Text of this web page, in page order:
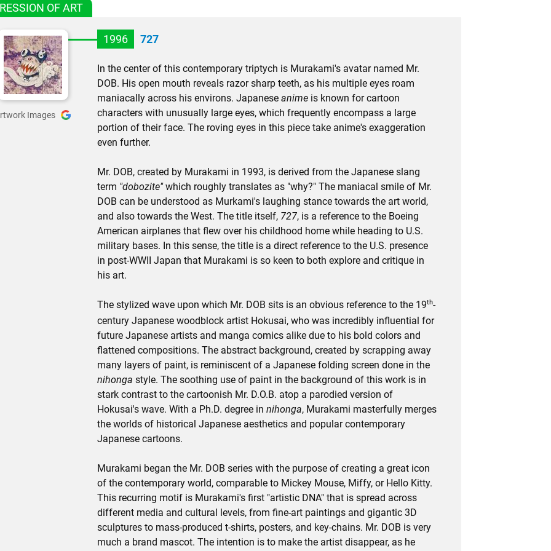
OF ART
Images
1996 727
In the center of this contemporary triptych is Murakami's avatar named Mr.
DOB. His open mouth reveals razor sharp teeth, as his multiple eyes roam
maniacally across his environs. Japanese anime is known for cartoon
characters with unusually large eyes, which frequently encompass a large
portion of their face. The roving eyes in this piece take anime's exaggeration
even further.
Mr. DOB, created by Murakami in 1993, is derived from the Japanese slang
term "dobozite"which roughly translates as "why?" The maniacal smile of Mr.
DOB can be understood as Murkami's laughing stance towards the art world,
and also towards the West. The title itself, 727, is a reference to the Boeing
American airplanes that flew over his childhood home while heading to U.S.
military bases. In this sense, the title is a direct reference to the U.S. presence
in post-WWII Japan that Murakami is so keen to both explore and critique in
his art.
The stylized wave upon which Mr. DOB sits is an obvious reference to the 19th-
century Japanese woodblock artist Hokusai, who was incredibly influential for
future Japanese artists and manga comics alike due to his bold colors and
flattened compositions. The abstract background, created by scrapping away
many layers of paint, is reminiscent of a Japanese folding screen done in the
nihonga style. The soothing use of paint in the background of this work is in
stark contrast to the cartoonish Mr. D.O.B. atop a parodied version of
Hokusai's wave. With a Ph.D. degree in nihonga, Murakami masterfully merges
the worlds of historical Japanese aesthetics and popular contemporary
Japanese cartoons.
Murakami began the Mr. DOB series with the purpose of creating a great icon
of the contemporary world, comparable to Mickey Mouse, Miffy, or Hello Kitty.
This recurring motif is Murakami's first "artistic DNA" that is spread across
different media and cultural levels, from fine-art paintings and gigantic 3D
sculptures to mass-produced t-shirts, posters, and key-chains. Mr. DOB is very
much a brand mascot. The intention is to make the artist disappear, as he